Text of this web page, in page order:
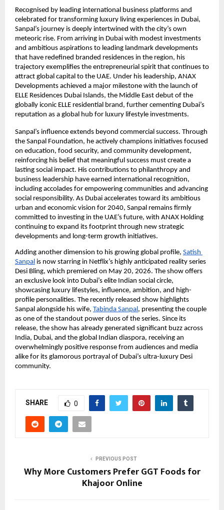
Recognised by leading international business platforms and
celebrated for transforming luxury living experiences in Dubai,
Sanpal’s journey is deeply intertwined with the city’s own
meteoric rise. From arriving in Dubai with modest investments
and ambitious aspirations to leading landmark developments
that have redefined branded residences in the region, his
trajectory exemplifies the entrepreneurial spirit that continues to
attract global capital to the UAE. Under his leadership, ANAX
Developments achieved a major milestone with the launch of
ELLE Residences Dubai Islands, the Middle East debut of the
globally iconic ELLE residential brand, further cementing Dubai’s
reputation as a global hub for luxury lifestyle investments.
Sanpal’s influence extends beyond commercial success. Through
the Sanpal Foundation, he actively champions initiatives focused
on education, food security, and community development,
reinforcing his belief that meaningful success must create a
lasting social impact. His contributions to philanthropy and
business leadership have earned international recognition,
including accolades for empowering communities and advancing
social responsibility. As Dubai accelerates toward its ambitious
urban and economic vision for 2040, Sanpal remains firmly
committed to investing in the UAE’s future, with ANAX Holding
continuing to expand its footprint through new strategic
developments and long-term growth initiatives.
Adding another dimension to his growing global profile, Satish
Sanpal is now starring in Netflix’s highly anticipated reality series
Desi Bling, which premiered on May 20, 2026. The show offers
an exclusive look into Dubai’s elite Indian social circle,
showcasing luxury lifestyles, influence, ambition, and high-
profile personalities. The recently released show highlights
Sanpal alongside his wife, Tabinda Sanpal , presenting the couple
as one of the standout power duos of the series. Since its
release, the show has already generated significant buzz across
India, Dubai, and the global Indian diaspora, receiving an
overwhelmingly positive response from audiences and media
alike for its glamorous portrayal of Dubai’s ultra-luxury Desi
community.
SHARE 0
PREVIOUS POST
Why More Customers Prefer GGT Foods for
Khajoor Online